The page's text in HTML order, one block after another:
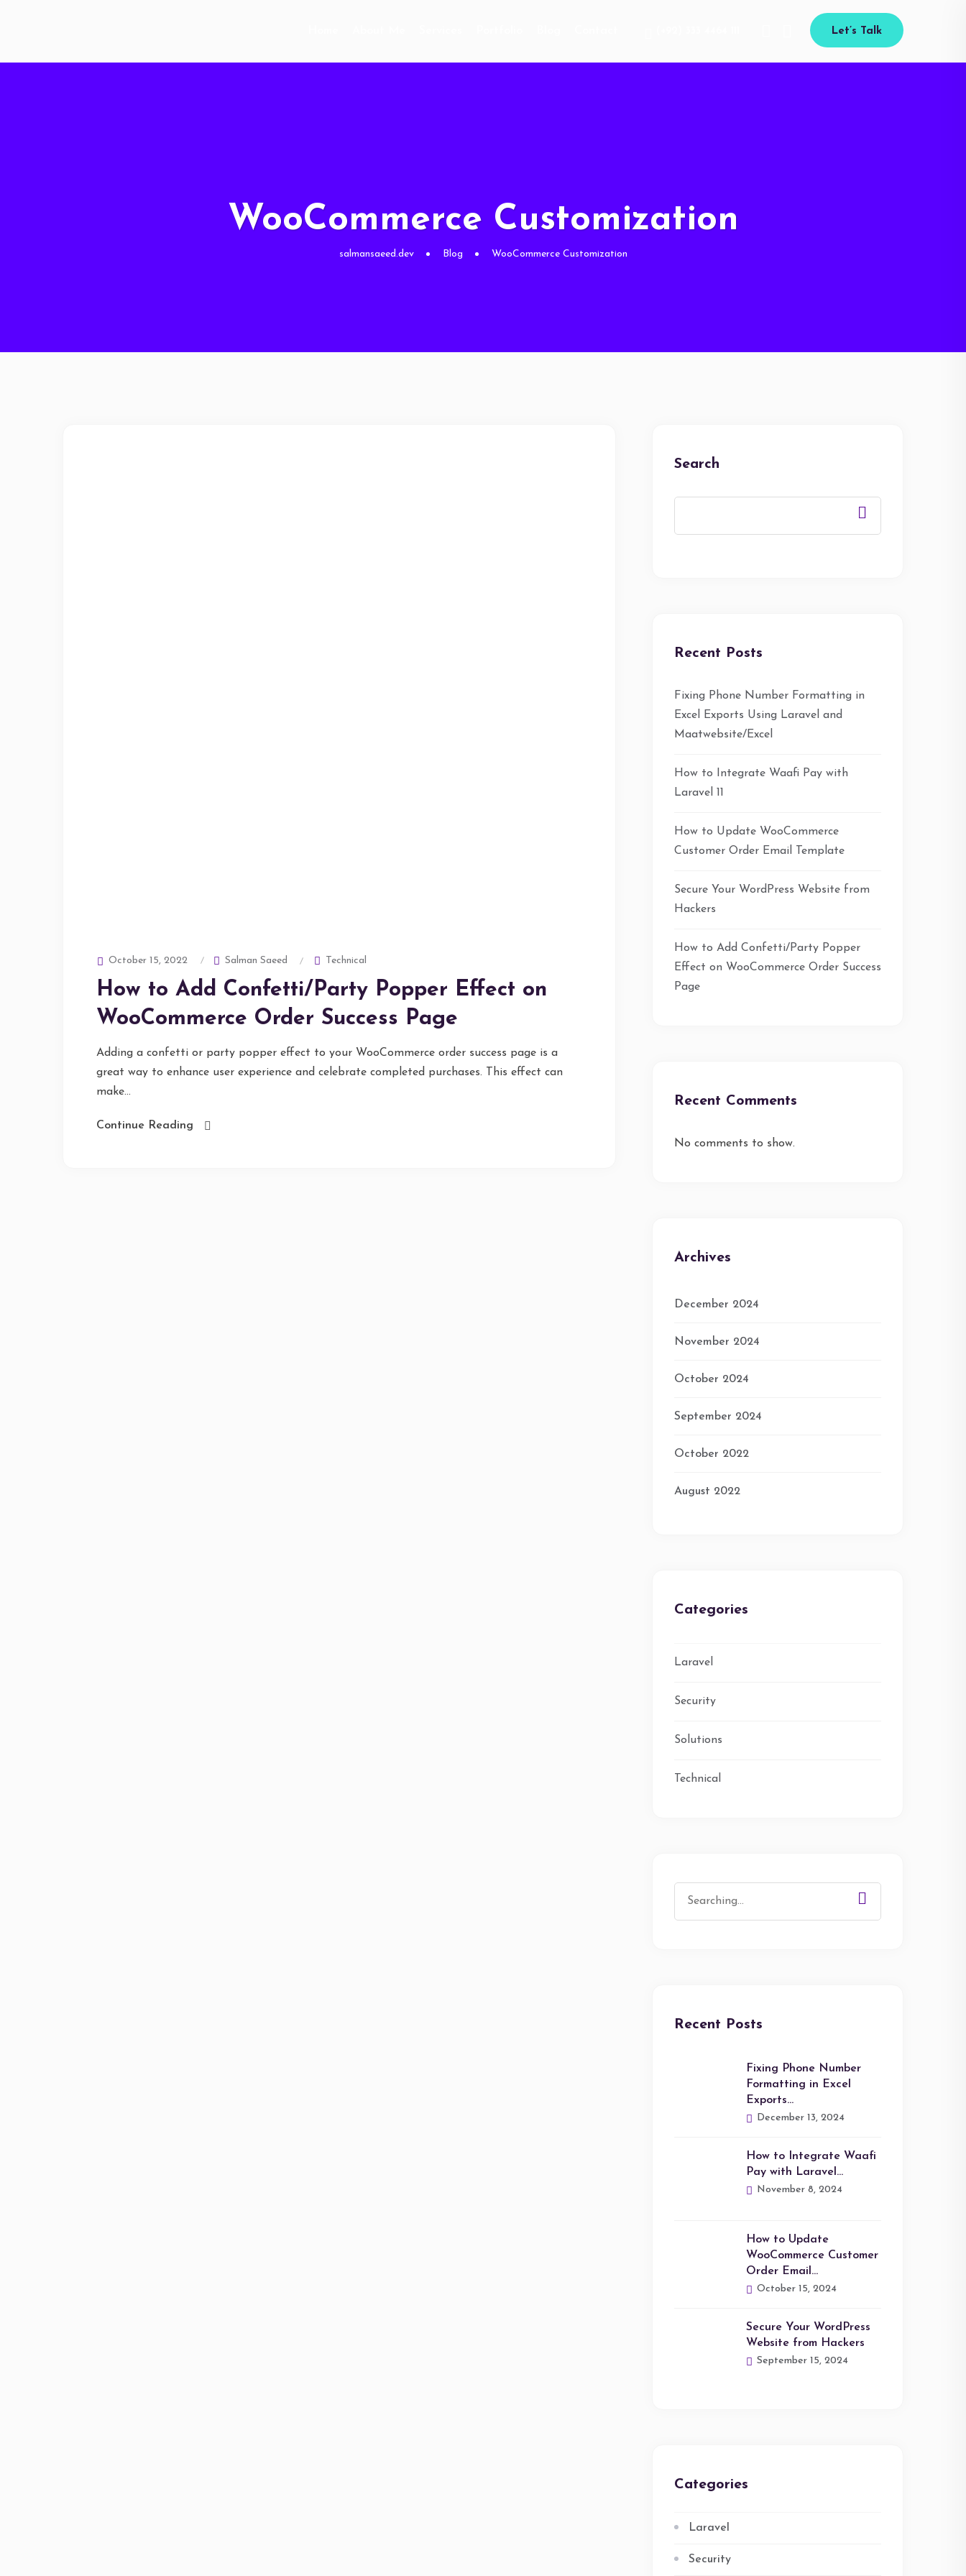
Let’s Talk
WooCommerce Customization
salmansaeed.dev Blog WooCommerce Customization
October 15, 2022 Salman Saeed Technical
How to Add Confetti/Party Popper Effect on
WooCommerce Order Success Page
Adding a confetti or party popper effect to your WooCommerce order success page is a
great way to enhance user experience and celebrate completed purchases. This effect can
make...
Continue Reading
Search
Recent Posts
Fixing Phone Number Formatting in
Excel Exports Using Laravel and
Maatwebsite/Excel
How to Integrate Waafi Pay with
Laravel 11
How to Update WooCommerce
Customer Order Email Template
Secure Your WordPress Website from
Hackers
How to Add Confetti/Party Popper
Effect on WooCommerce Order Success
Page
Recent Comments
No comments to show.
Archives
December 2024
November 2024
October 2024
September 2024
October 2022
August 2022
Categories
Laravel
Security
Solutions
Technical
Recent Posts
Fixing Phone Number
Formatting in Excel
Exports…
December 13, 2024
How to Integrate Waafi
Pay with Laravel…
November 8, 2024
How to Update
WooCommerce Customer
Order Email…
October 15, 2024
Secure Your WordPress
Website from Hackers
September 15, 2024
Categories
Laravel
Security